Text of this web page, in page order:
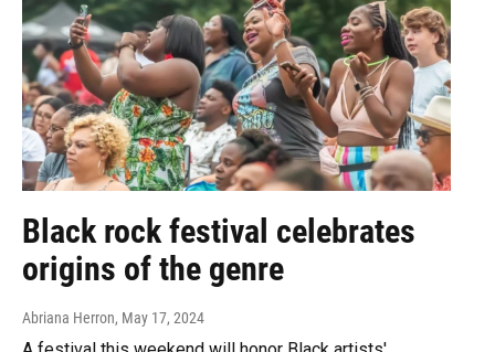
Black rock festival celebrates
origins of the genre
Abriana Herron, May 17, 2024